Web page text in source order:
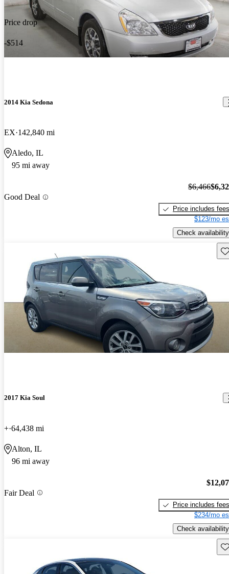
Price drop
-$514
2014 Kia Sedona
EX 142,840 mi
Aledo, IL
95 mi away
Good Deal
$6,466
Price includes fees
$123/mo
Check availability
2017 Kia Soul
+ 64,438 mi
Alton, IL
96 mi away
Fair Deal
Price includes fees
$234/mo
Check availability